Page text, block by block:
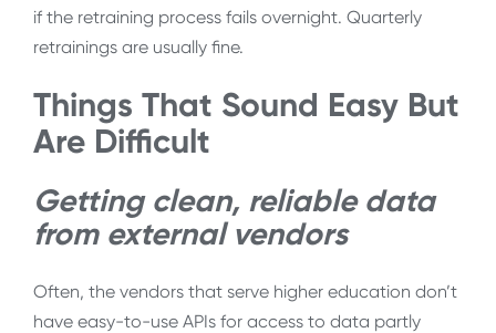
if the retraining process fails overnight. Quarterly
retrainings are usually fine.
Things That Sound Easy But
Are Difficult
Getting clean, reliable data
from external vendors
Often, the vendors that serve higher education don’t
have easy-to-use APIs for access to data partly